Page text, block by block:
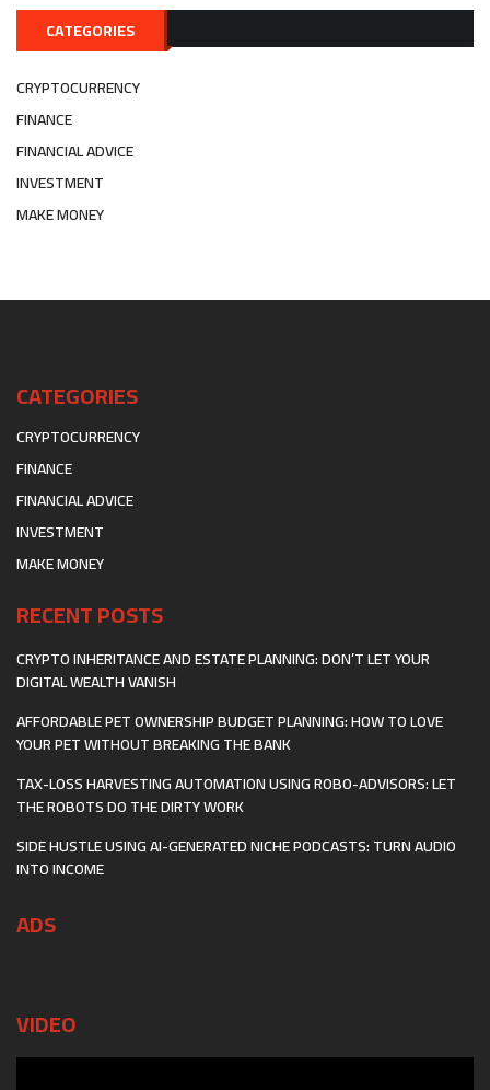
CATEGORIES
CRYPTOCURRENCY
FINANCE
FINANCIAL ADVICE
INVESTMENT
MAKE MONEY
CATEGORIES
CRYPTOCURRENCY
FINANCE
FINANCIAL ADVICE
INVESTMENT
MAKE MONEY
RECENT POSTS
CRYPTO INHERITANCE AND ESTATE PLANNING: DON’T LET YOUR
DIGITAL WEALTH VANISH
AFFORDABLE PET OWNERSHIP BUDGET PLANNING: HOW TO LOVE
YOUR PET WITHOUT BREAKING THE BANK
TAX-LOSS HARVESTING AUTOMATION USING ROBO-ADVISORS: LET
THE ROBOTS DO THE DIRTY WORK
SIDE HUSTLE USING AI-GENERATED NICHE PODCASTS: TURN AUDIO
INTO INCOME
ADS
VIDEO
Video